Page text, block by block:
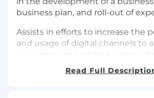
business plan, and roll-out of
Assists in efforts to increase the
and usage of digital channels to
customers and retain existing
Helps to locate and evaluate new
Read Full